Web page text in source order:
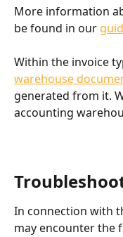
More information
be found in our
Within the invoice
warehouse
generated from it.
accounting
In connection with
may encounter the